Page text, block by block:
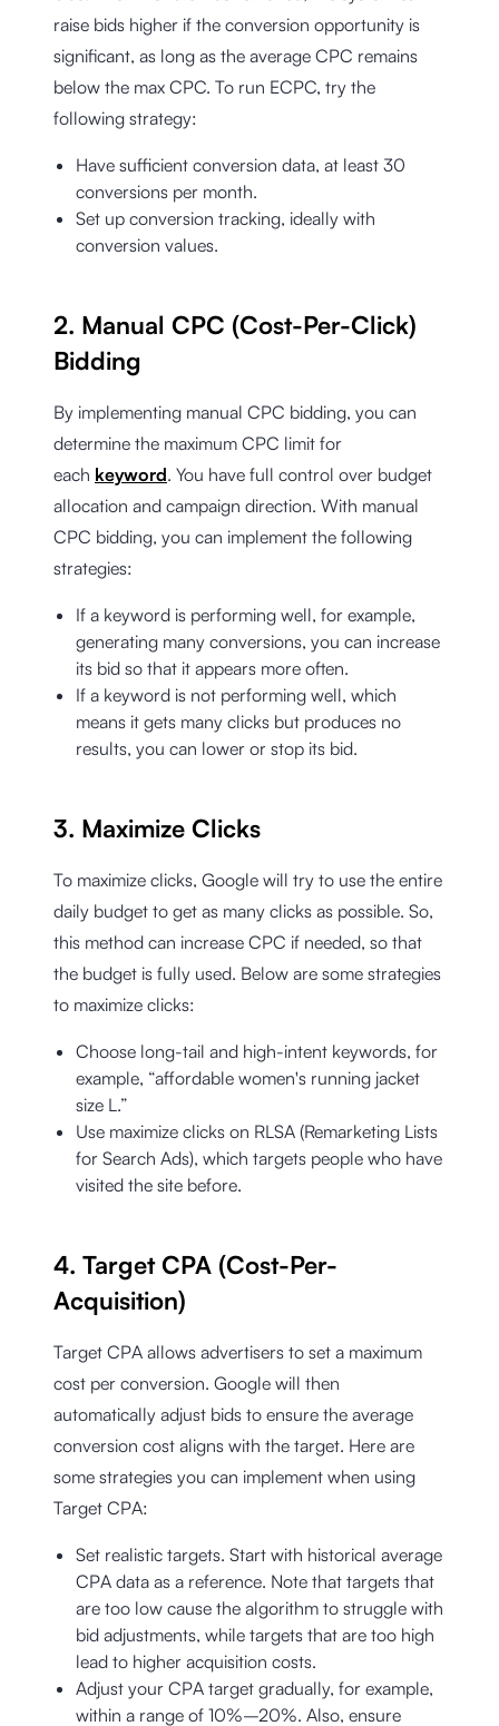
raise bids higher if the conversion opportunity is
significant, as long as the average CPC remains
below the max CPC. To run ECPC, try the
following strategy:
Have sufficient conversion data, at least 30
conversions per month.
Set up conversion tracking, ideally with
conversion values.
2. Manual CPC (Cost-Per-Click)
Bidding
By implementing manual CPC bidding, you can
determine the maximum CPC limit for
each keyword. You have full control over budget
allocation and campaign direction. With manual
CPC bidding, you can implement the following
strategies:
If a keyword is performing well, for example,
generating many conversions, you can increase
its bid so that it appears more often.
If a keyword is not performing well, which
means it gets many clicks but produces no
results, you can lower or stop its bid.
3. Maximize Clicks
To maximize clicks, Google will try to use the entire
daily budget to get as many clicks as possible. So,
this method can increase CPC if needed, so that
the budget is fully used. Below are some strategies
to maximize clicks:
Choose long-tail and high-intent keywords, for
example, “affordable women's running jacket
size L.”
Use maximize clicks on RLSA (Remarketing Lists
for Search Ads), which targets people who have
visited the site before.
4. Target CPA (Cost-Per-
Acquisition)
Target CPA allows advertisers to set a maximum
cost per conversion. Google will then
automatically adjust bids to ensure the average
conversion cost aligns with the target. Here are
some strategies you can implement when using
Target CPA:
Set realistic targets. Start with historical average
CPA data as a reference. Note that targets that
are too low cause the algorithm to struggle with
bid adjustments, while targets that are too high
lead to higher acquisition costs.
Adjust your CPA target gradually, for example,
within a range of 10%–20%. Also, ensure